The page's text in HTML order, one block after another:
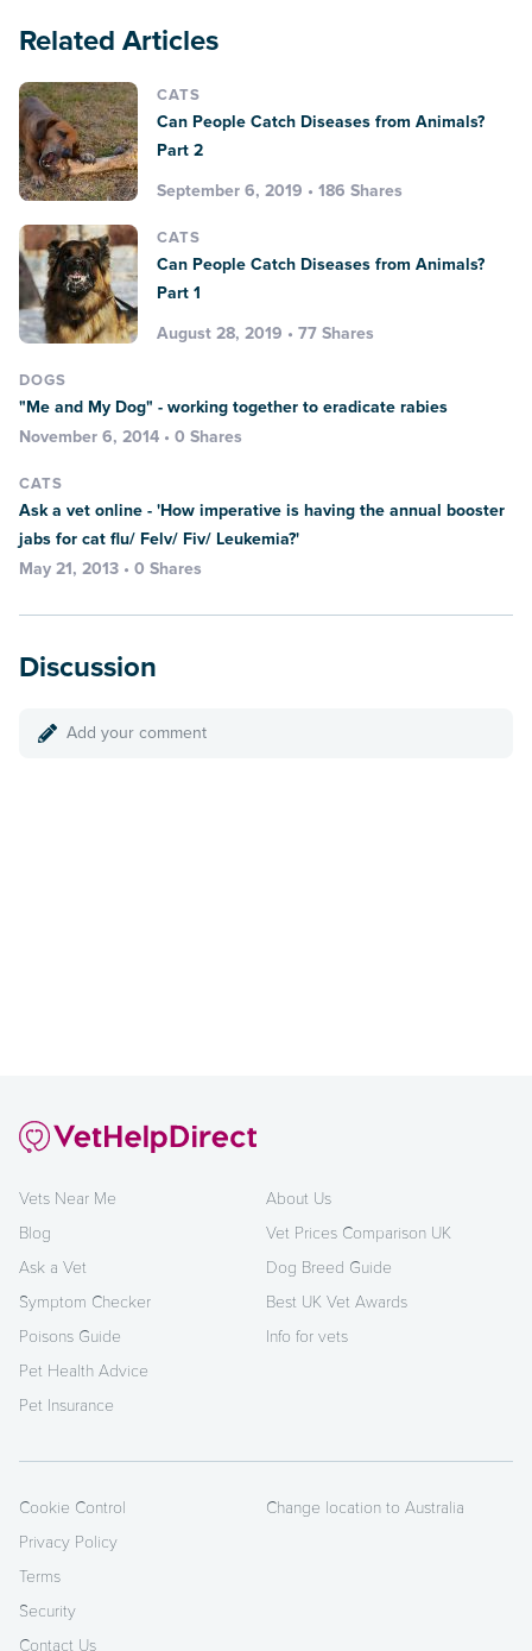
Related Articles
CATS
Can People Catch Diseases from Animals?
Part 2
September 6, 2019 • 186 Shares
CATS
Can People Catch Diseases from Animals?
Part 1
August 28, 2019 • 77 Shares
DOGS
"Me and My Dog" - working together to eradicate rabies
November 6, 2014 • 0 Shares
CATS
Ask a vet online - 'How imperative is having the annual booster
jabs for cat flu/ Felv/ Fiv/ Leukemia?'
May 21, 2013 • 0 Shares
Discussion
Add your comment
Vets Near Me
Blog
Ask a Vet
Symptom Checker
Poisons Guide
Pet Health Advice
Pet Insurance
About Us
Vet Prices Comparison UK
Dog Breed Guide
Best UK Vet Awards
Info for vets
Cookie Control
Privacy Policy
Terms
Security
Contact Us
Change location to Australia